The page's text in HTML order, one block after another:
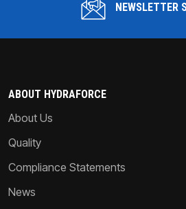
NEWSLETTER
ABOUT HYDRAFORCE
About Us
Quality
Compliance Statements
News